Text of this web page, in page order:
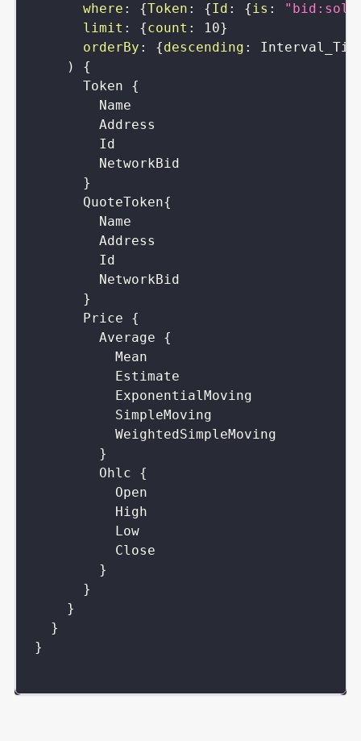
where : {Token : {Id : {is :
limit : {count : 10}
orderBy : {descending :
)
{
Token
{
Name
Address
Id
NetworkBid
}
QuoteToken{
Name
Address
Id
NetworkBid
}
Price
{
Average
{
Mean
Estimate
ExponentialMoving
SimpleMoving
WeightedSimpleMoving
}
Ohlc
{
Open
High
Low
Close
}
}
}
}
}